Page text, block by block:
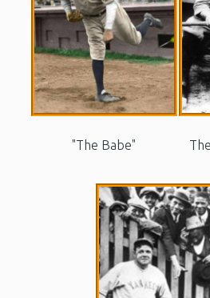
"The Babe"